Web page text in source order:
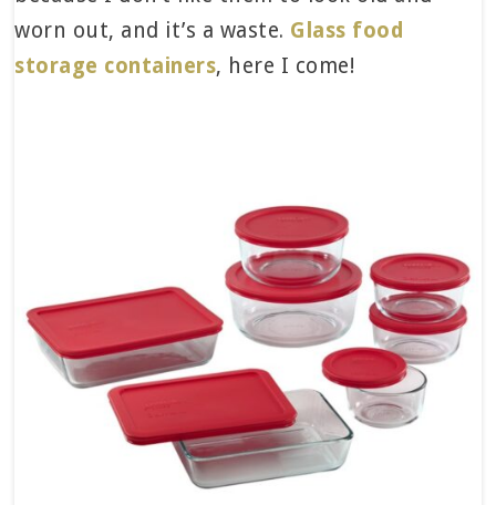
worn out, and it’s a waste. Glass food
storage containers, here I come!